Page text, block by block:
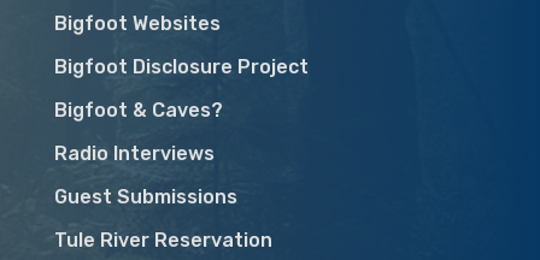
Bigfoot Websites
Bigfoot Disclosure Project
Bigfoot & Caves?
Radio Interviews
Guest Submissions
Tule River Reservation